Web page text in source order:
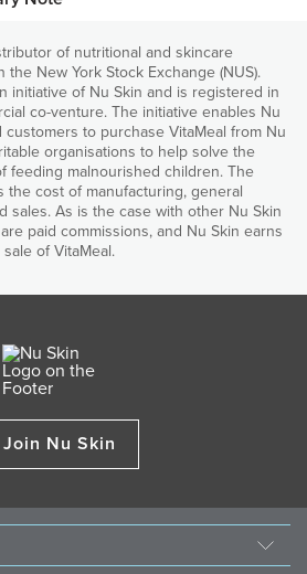
is essential for normal sight and
diarrhoea
P, Vitamins D and K) nutrients for
development
child-sized meals of delicious
donate to Nourish the Children
to do it alone! Any time the Nu
whole purchases 8 bags via the 1
are higher in essentials fatty
of calcium, magnesium, thiamin
B2), fibre, folic acid and iron.
that is the basis of a number of
in many countries around the world
field crop, after wheat and rice.
Dicalcium Phosphate, Potassium
Selenite, Vitamin B6, Vitamin D3, Thiamine
B12, Chromium Chloride, Potassium
declaration
of nutritional and skincare
New York Stock Exchange (NUS).
initiative of Nu Skin and is registered in
co-venture. The initiative enables Nu
customers to purchase VitaMeal from Nu
organisations to help solve the
feeding malnourished children. The
the cost of manufacturing, general
sales. As is the case with other Nu Skin
paid commissions, and Nu Skin earns
of VitaMeal.
Join Nu Skin